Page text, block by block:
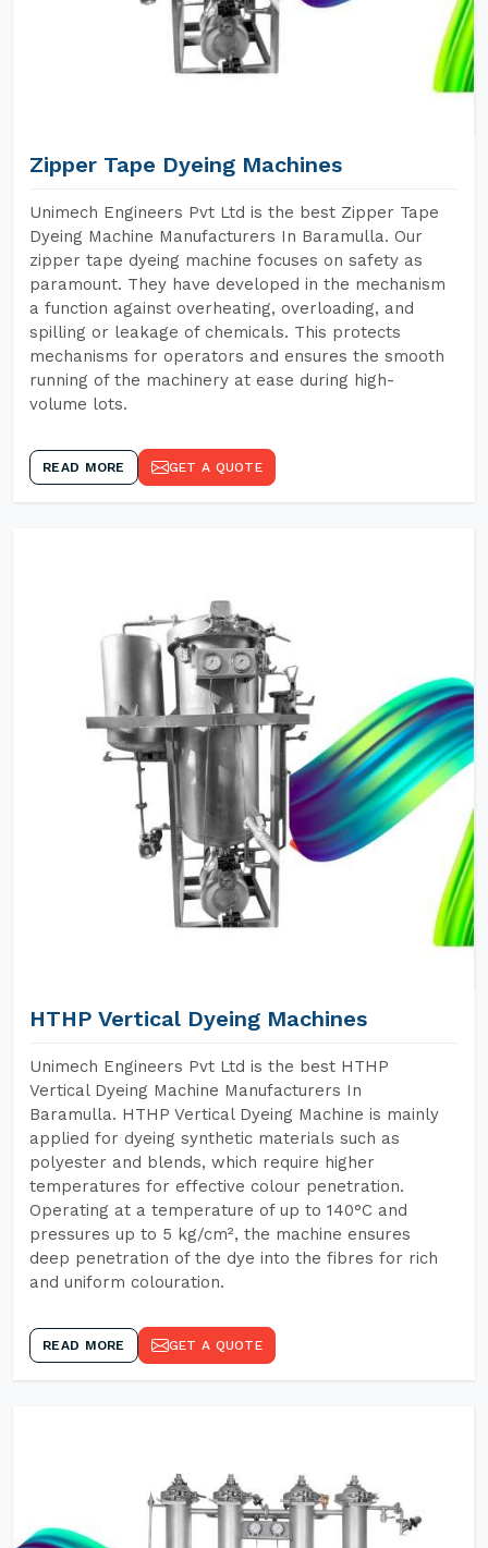
Zipper Tape Dyeing Machines
Unimech Engineers Pvt Ltd is the best Zipper Tape
Dyeing Machine Manufacturers In Baramulla. Our
zipper tape dyeing machine focuses on safety as
paramount. They have developed in the mechanism
a function against overheating, overloading, and
spilling or leakage of chemicals. This protects
mechanisms for operators and ensures the smooth
running of the machinery at ease during high-
volume lots.
READ MORE GET A QUOTE
HTHP Vertical Dyeing Machines
Unimech Engineers Pvt Ltd is the best HTHP
Vertical Dyeing Machine Manufacturers In
Baramulla. HTHP Vertical Dyeing Machine is mainly
applied for dyeing synthetic materials such as
polyester and blends, which require higher
temperatures for effective colour penetration.
Operating at a temperature of up to 140°C and
pressures up to 5 kg/cm², the machine ensures
deep penetration of the dye into the fibres for rich
and uniform colouration.
READ MORE GET A QUOTE